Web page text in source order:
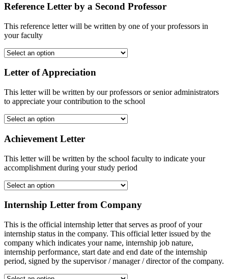
Reference Letter by a Second Professor
This reference letter will be written by one of your professors in
your faculty
Letter of Appreciation
This letter will be written by our professors or senior administrators
to appreciate your contribution to the school
Achievement Letter
This letter will be written by the school faculty to indicate your
accomplishment during your study period
Internship Letter from Company
This is the official internship letter that serves as proof of your
internship status in the company. This official letter issued by the
company which indicates your name, internship job nature,
internship performance, start date and end date of the internship
period, signed by the supervisor / manager / director of the company.